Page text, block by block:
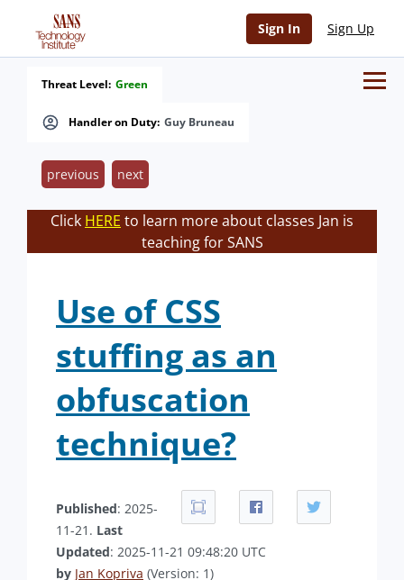
Sign In Sign Up
Handler on Duty: Guy Bruneau
Threat Level: Green
previous next
Click HERE to learn more about classes Jan is
teaching for SANS
Use of CSS
stuffing as an
obfuscation
technique?
Published: 2025-
11-21. Last
Updated: 2025-11-21 09:48:20 UTC
by Jan Kopriva (Version: 1)